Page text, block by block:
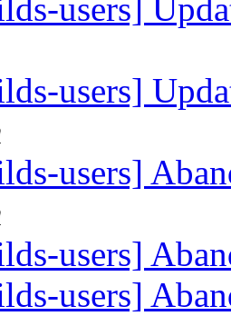
users]
users]
users]
users]
users]